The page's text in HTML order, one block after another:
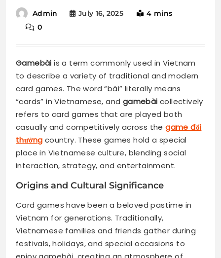
Admin July 16, 2025
4 mins
0
Gamebài is a term commonly used in Vietnam
to describe a variety of traditional and modern
card games. The word “bài” literally means
“cards” in Vietnamese, and gamebài collectively
refers to card games that are played both
casually and competitively across thegame đổi
thưởng country. These games hold a special
place in Vietnamese culture, blending social
interaction, strategy, and entertainment.
Origins and Cultural Significance
Card games have been a beloved pastime in
Vietnam for generations. Traditionally,
Vietnamese families and friends gather during
festivals, holidays, and special occasions to